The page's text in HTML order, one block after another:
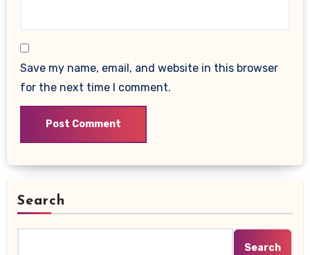
Save my name, email, and website in this browser
for the next time I comment.
Search
Search